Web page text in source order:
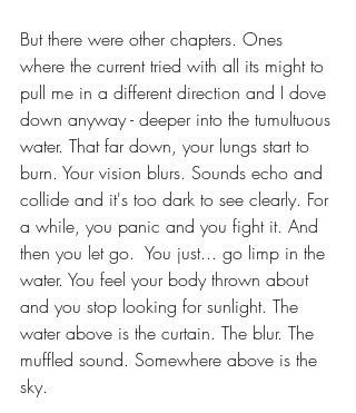
But there were other chapters. Ones
where the current tried with all its might to
pull me in a different direction and I dove
down anyway - deeper into the tumultuous
water. That far down, your lungs start to
burn. Your vision blurs. Sounds echo and
collide and it's too dark to see clearly. For
a while, you panic and you fight it. And
then you let go.  You just... go limp in the
water. You feel your body thrown about
and you stop looking for sunlight. The
water above is the curtain. The blur. The
muffled sound. Somewhere above is the
sky.